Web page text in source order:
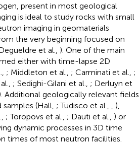
present in most geological
is ideal to study rocks with small
imaging in geomaterials
the very beginning focused on
et al., ). One of the main
either with time-lapse 2D
; Middleton et al., ; Carminati et al., ;
; Sedighi-Gilani et al., ; Derluyn et
Additional geologically relevant fields
(Hall, ; Tudisco et al.,
),
; Toropovs et al., ; Dauti et al., ) or
dynamic processes in 3D time
times of most neutron facilities.